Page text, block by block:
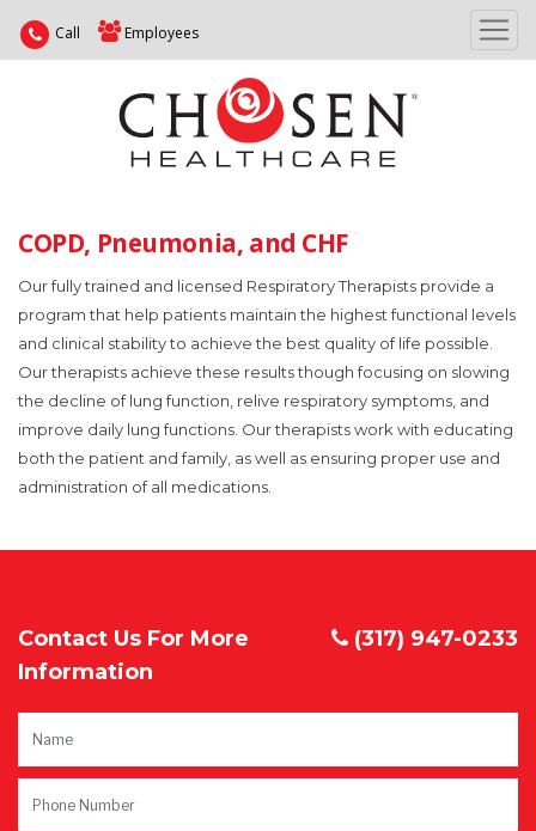
Call Employees
COPD, Pneumonia, and CHF
Our fully trained and licensed Respiratory Therapists provide a
program that help patients maintain the highest functional levels
and clinical stability to achieve the best quality of life possible.
Our therapists achieve these results though focusing on slowing
the decline of lung function, relive respiratory symptoms, and
improve daily lung functions. Our therapists work with educating
both the patient and family, as well as ensuring proper use and
administration of all medications.
Contact Us For More
Information
(317) 947-0233